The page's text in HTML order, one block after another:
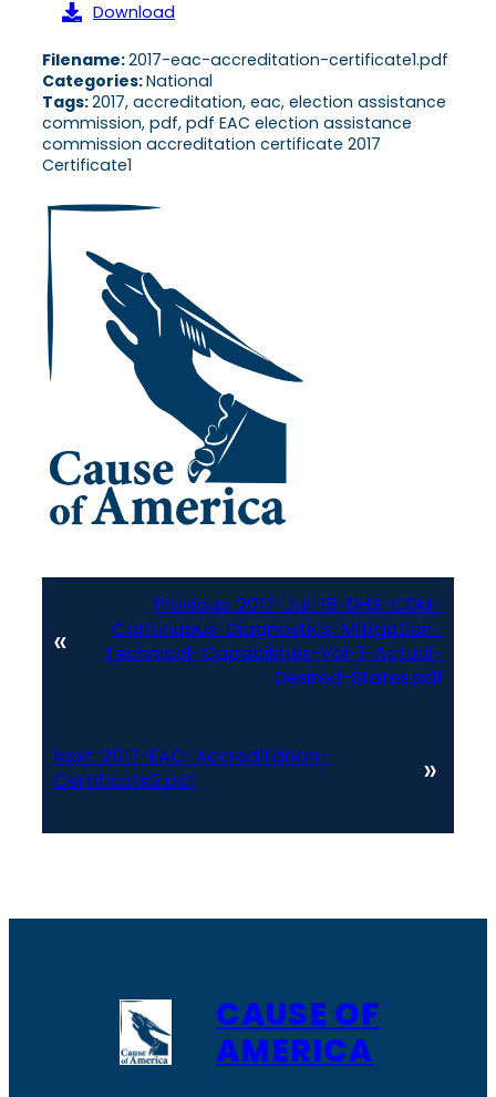
Download
Filename:2017-eac-accreditation-certificate1.pdf
Categories:National
Tags:2017, accreditation, eac, election assistance
commission, pdf, pdf EAC election assistance
commission accreditation certificate 2017
Certificate1
«
Previous: 2017-Jul-18-DHS-CDM-
Continuous-Diagnostics-Mitigation-
Technical-Capabilities-Vol-1-Actual-
Desired-States.pdf
Next: 2017-EAC-Accreditation-
Certificate2.pdf
»
CAUSE OF
AMERICA